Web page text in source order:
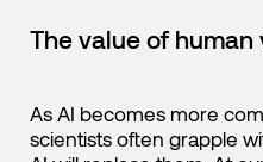
The value of
As AI becomes more
scientists often grapple